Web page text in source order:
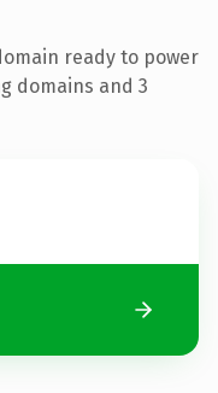
ready to power
domains and 3